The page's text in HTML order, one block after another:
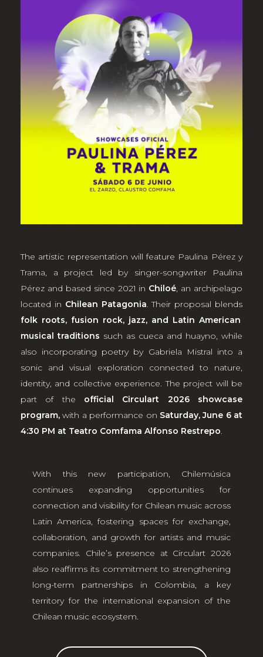
The artistic representation will feature Paulina Pérez y
Trama, a project led by singer-songwriter Paulina
Pérez and based since 2021 in Chiloé, an archipelago
located in Chilean Patagonia. Their proposal blends
folk roots, fusion rock, jazz, and Latin American
musical traditions such as cueca and huayno, while
also incorporating poetry by Gabriela Mistral into a
sonic and visual exploration connected to nature,
identity, and collective experience. The project will be
part of the official Circulart 2026 showcase
program, with a performance on Saturday, June 6 at
4:30 PM at Teatro Comfama Alfonso Restrepo.
With this new participation, Chilemúsica
continues expanding opportunities for
connection and visibility for Chilean music across
Latin America, fostering spaces for exchange,
collaboration, and growth for artists and music
companies. Chile’s presence at Circulart 2026
also reaffirms its commitment to strengthening
long-term partnerships in Colombia, a key
territory for the international expansion of the
Chilean music ecosystem.